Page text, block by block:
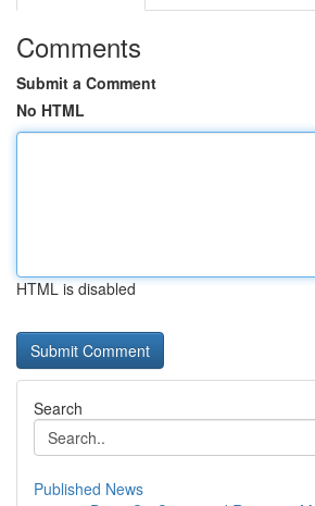
Comments
Submit a Comment
No HTML
HTML is disabled
Search
Published News